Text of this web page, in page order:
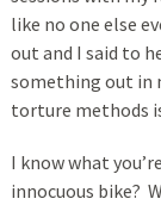
like no one else
out and I said to
something out in
torture methods
I know what
innocuous bike?